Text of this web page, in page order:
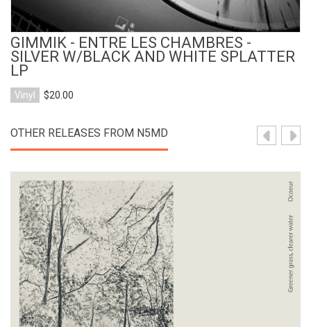
GIMMIK - ENTRE LES CHAMBRES -
SILVER W/BLACK AND WHITE SPLATTER
LP
Vinyl $20.00
OTHER RELEASES FROM N5MD
View Product